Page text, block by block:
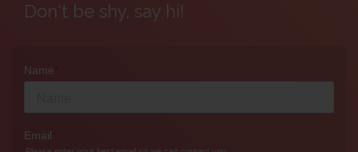
Don't be shy, say hi!